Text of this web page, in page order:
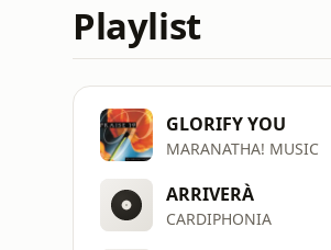
Playlist
GLORIFY YOU
MARANATHA! MUSIC
ARRIVERÀ
CARDIPHONIA